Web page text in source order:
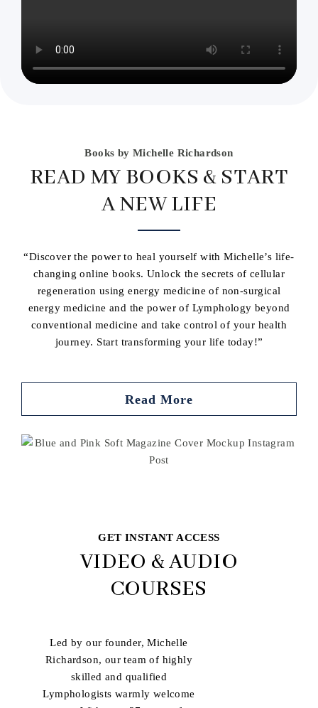
Books by Michelle Richardson
READ MY BOOKS & START
A NEW LIFE
“Discover the power to heal yourself with Michelle’s life-
changing online books. Unlock the secrets of cellular
regeneration using energy medicine of non-surgical
energy medicine and the power of Lymphology beyond
conventional medicine and take control of your health
journey. Start transforming your life today!”
Read More
GET INSTANT ACCESS
VIDEO & AUDIO
COURSES
Led by our founder, Michelle
Richardson, our team of highly
skilled and qualified
Lymphologists warmly welcome